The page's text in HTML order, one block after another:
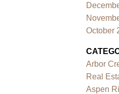
October
Arbor
Real
Aspen